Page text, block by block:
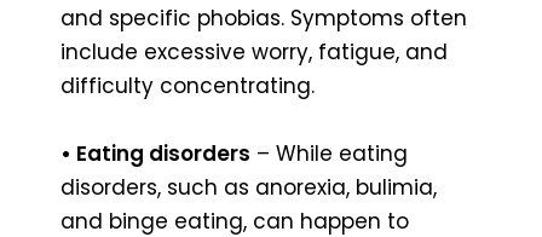
and specific phobias. Symptoms often
include excessive worry, fatigue, and
difficulty concentrating.
• Eating disorders – While eating
disorders, such as anorexia, bulimia,
and binge eating, can happen to